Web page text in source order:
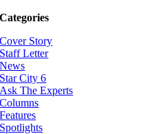
Categories
Cover Story
Staff Letter
News
Star City 6
Ask The Experts
Columns
Features
Spotlights